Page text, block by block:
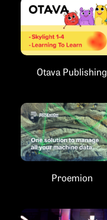
Otava Publishing
Proemion